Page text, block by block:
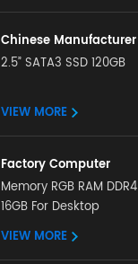
Chinese Manufacturer
Inch Sata Ssd 128gb
Satat3.0 Internal Ssd
2.5” SATA3 SSD 120GB
VIEW MORE
Factory Computer
Memory DDR5 5200MHZ
8GB 16GB RGB RAM
heatsink memory
Memory RGB RAM DDR4
16GB For Desktop
VIEW MORE